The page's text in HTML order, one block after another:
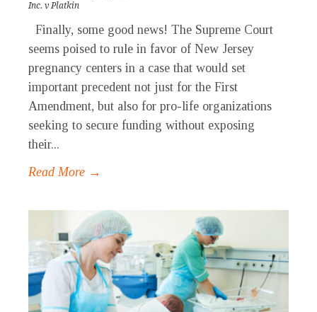
Inc. v Platkin
Finally, some good news! The Supreme Court
seems poised to rule in favor of New Jersey
pregnancy centers in a case that would set
important precedent not just for the First
Amendment, but also for pro-life organizations
seeking to secure funding without exposing
their...
Read More →